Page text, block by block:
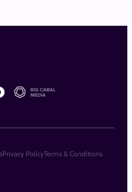
Privacy PolicyTerms & Conditions